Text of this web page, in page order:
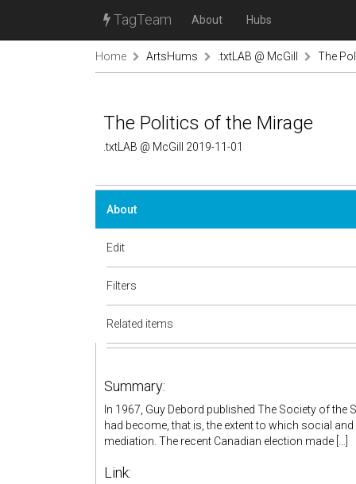
TagTeam About Hubs
Home ArtsHums .txtLAB @ McGill The
The Politics of the Mirage
.txtLAB @ McGill 2019-11-01
About
Edit
Filters
Related items
Summary:
In 1967, Guy Debord published The Society of
had become, that is, the extent to which social
mediation. The recent Canadian election made […]
Link: